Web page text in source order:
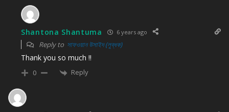
Shantona Shantuma 6 years ago
Reply to সাফওয়ান উসাইদ (লুব্ধক)
Thank you so much !!
0 Reply